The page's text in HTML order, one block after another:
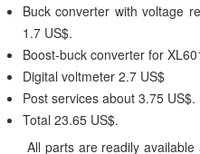
Buck converter with voltage
1.7 US$.
Boost-buck converter for
Digital voltmeter 2.7 US$
Post services about 3.75 US$.
Total 23.65 US$.
All parts are readily